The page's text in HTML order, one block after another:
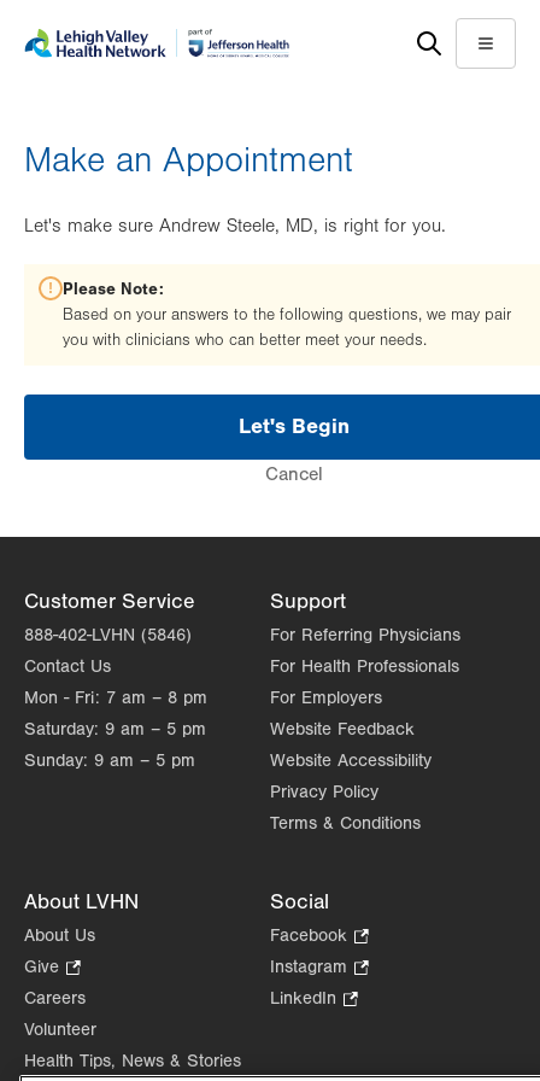
help
Menu
Make an Appointment
Let's make sure Andrew Steele, MD, is right for you.
Please Note:
Based on your answers to the following questions, we may pair
you with clinicians who can better meet your needs.
Let's Begin
Cancel
Customer Service
888-402-LVHN (5846)
Contact Us
Mon - Fri: 7 am – 8 pm
Saturday: 9 am – 5 pm
Sunday: 9 am – 5 pm
Support
For Referring Physicians
For Health Professionals
For Employers
Website Feedback
Website Accessibility
Privacy Policy
Terms & Conditions
About LVHN
About Us
Give
Opens
in
tab.
Careers
Volunteer
Health Tips, News & Stories
Social
Facebook
Opens
in
Instagram
Opens
tab.
LinkedIn